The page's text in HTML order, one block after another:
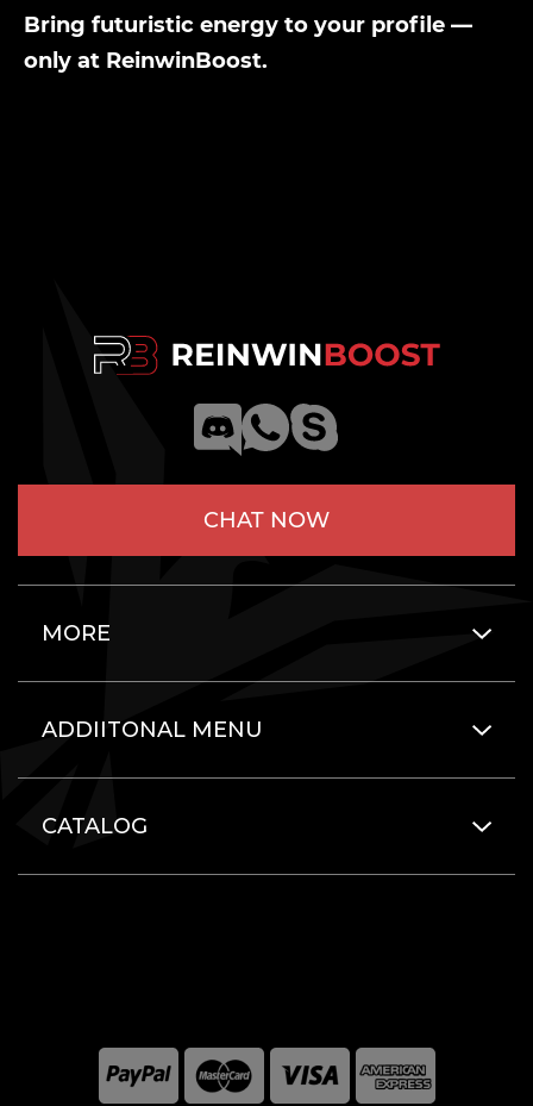
Bring futuristic energy to your profile —
only at ReinwinBoost.
CHAT NOW
MORE
ADDIITONAL MENU
CATALOG